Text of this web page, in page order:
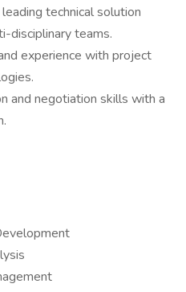
technical solution
disciplinary teams.
experience with project
and negotiation skills with a